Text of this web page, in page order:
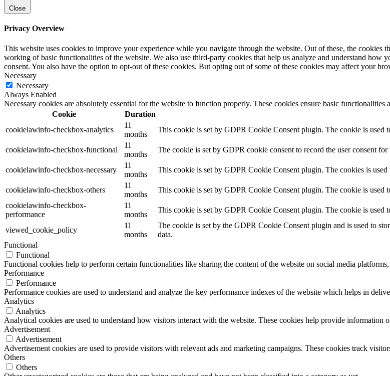
Close
Privacy Overview
This website uses cookies to improve your experience while you navigate through the website. Out of these, the cookies
working of basic functionalities of the website. We also use third-party cookies that help us analyze and understand
consent. You also have the option to opt-out of these cookies. But opting out of some of these cookies may affect your
Necessary
Necessary
Always Enabled
Necessary cookies are absolutely essential for the website to function properly. These cookies ensure basic
Cookie
Duration
cookielawinfo-checkbox-analytics
11
months
This cookie is set by GDPR Cookie Consent plugin. The cookie is used
cookielawinfo-checkbox-functional
11
months
The cookie is set by GDPR cookie consent to record the user consent
cookielawinfo-checkbox-necessary
11
months
This cookie is set by GDPR Cookie Consent plugin. The cookies is
cookielawinfo-checkbox-others
11
months
This cookie is set by GDPR Cookie Consent plugin. The cookie is used
cookielawinfo-checkbox-
performance
11
months
This cookie is set by GDPR Cookie Consent plugin. The cookie is used
viewed_cookie_policy
11
months
The cookie is set by the GDPR Cookie Consent plugin and is used to
data.
Functional
Functional
Functional cookies help to perform certain functionalities like sharing the content of the website on social media
Performance
Performance
Performance cookies are used to understand and analyze the key performance indexes of the website which helps in
Analytics
Analytics
Analytical cookies are used to understand how visitors interact with the website. These cookies help provide information
Advertisement
Advertisement
Advertisement cookies are used to provide visitors with relevant ads and marketing campaigns. These cookies track
Others
Others